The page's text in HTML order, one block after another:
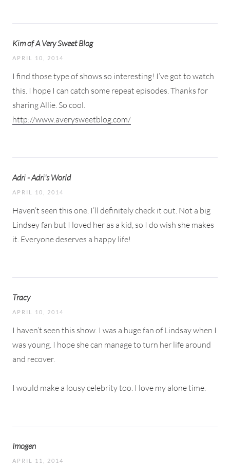
Kim of A Very Sweet Blog
APRIL 10, 2014
I find those type of shows so interesting! I’ve got to watch
this. I hope I can catch some repeat episodes. Thanks for
sharing Allie. So cool.
http://www.averysweetblog.com/
Adri - Adri's World
APRIL 10, 2014
Haven’t seen this one. I’ll definitely check it out. Not a big
Lindsey fan but I loved her as a kid, so I do wish she makes
it. Everyone deserves a happy life!
Tracy
APRIL 10, 2014
I haven’t seen this show. I was a huge fan of Lindsay when I
was young. I hope she can manage to turn her life around
and recover.
I would make a lousy celebrity too. I love my alone time.
Imogen
APRIL 11, 2014